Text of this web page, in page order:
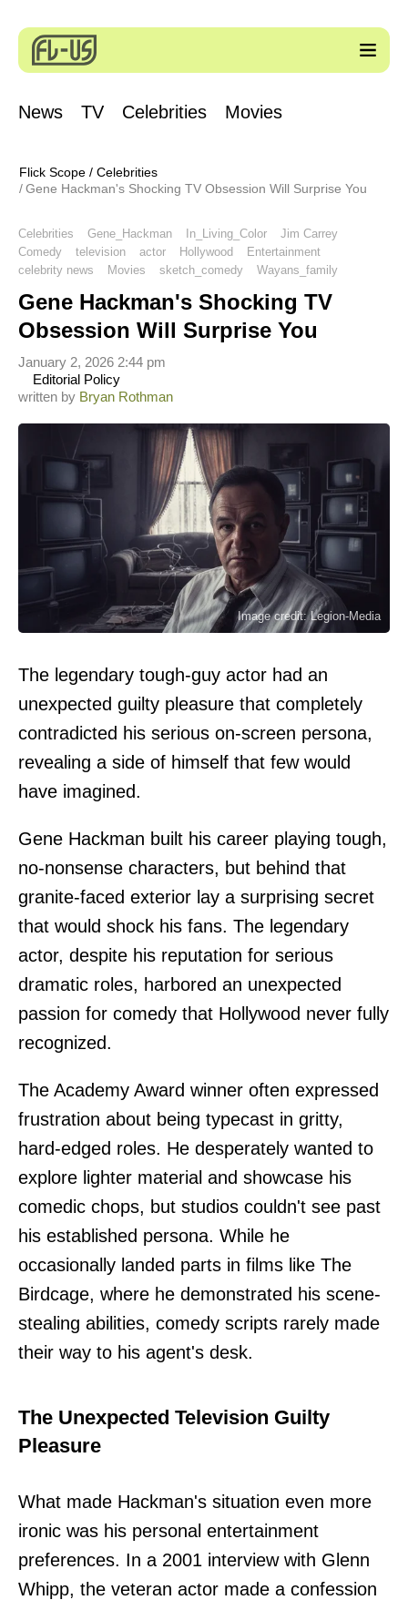
News TV Celebrities Movies
Flick Scope / Celebrities
Gene Hackman's Shocking TV Obsession Will Surprise You
Celebrities Gene_Hackman In_Living_Color
Jim Carrey
Comedy
television actor Hollywood
Entertainment
celebrity news
Movies sketch_comedy Wayans_family
Gene Hackman's Shocking TV
Obsession Will Surprise You
written by Bryan Rothman
Editorial Policy
January 2, 2026 2:44 pm
Image credit: Legion-Media
The legendary tough-guy actor had an
unexpected guilty pleasure that completely
contradicted his serious on-screen persona,
revealing a side of himself that few would
have imagined.
Gene Hackman built his career playing tough,
no-nonsense characters, but behind that
granite-faced exterior lay a surprising secret
that would shock his fans. The legendary
actor, despite his reputation for serious
dramatic roles, harbored an unexpected
passion for comedy that Hollywood never fully
recognized.
The Academy Award winner often expressed
frustration about being typecast in gritty,
hard-edged roles. He desperately wanted to
explore lighter material and showcase his
comedic chops, but studios couldn't see past
his established persona. While he
occasionally landed parts in films like The
Birdcage, where he demonstrated his scene-
stealing abilities, comedy scripts rarely made
their way to his agent's desk.
The Unexpected Television Guilty
Pleasure
What made Hackman's situation even more
ironic was his personal entertainment
preferences. In a 2001 interview with Glenn
Whipp, the veteran actor made a confession